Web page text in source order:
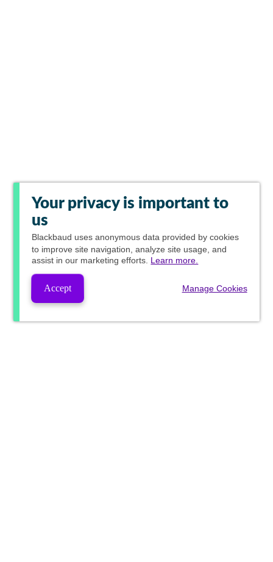
Your privacy is important to
us
Blackbaud uses anonymous data provided by cookies
to improve site navigation, analyze site usage, and
assist in our marketing efforts. Learn more.
Accept Manage Cookies